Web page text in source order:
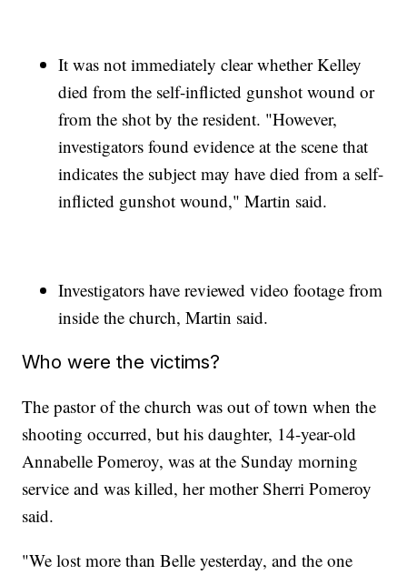
It was not immediately clear whether Kelley
died from the self-inflicted gunshot wound or
from the shot by the resident. "However,
investigators found evidence at the scene that
indicates the subject may have died from a self-
inflicted gunshot wound," Martin said.
Investigators have reviewed video footage from
inside the church, Martin said.
Who were the victims?
The pastor of the church was out of town when the
shooting occurred, but his daughter, 14-year-old
Annabelle Pomeroy, was at the Sunday morning
service and was killed, her mother Sherri Pomeroy
said.
"We lost more than Belle yesterday, and the one